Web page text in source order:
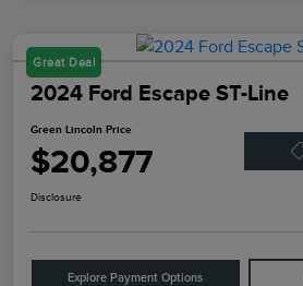
Great Deal
2024 Ford Escape ST-Line
Green Lincoln Price
$20,877
Disclosure
Explore Payment Options